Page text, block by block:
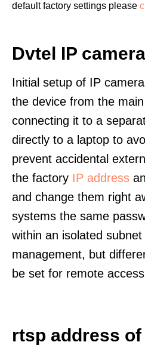
default factory settings please
Dvtel IP camera
Initial setup of IP
the device from the
connecting it to a
directly to a laptop to
prevent accidental
the factory IP address
and change them right
systems the same
within an isolated
management, but
be set for remote
rtsp address of